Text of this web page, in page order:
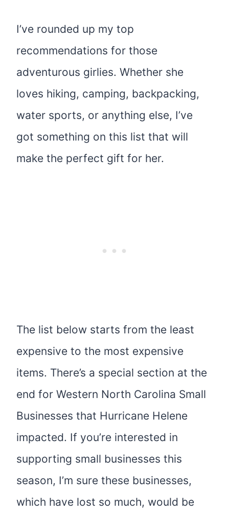
I’ve rounded up my top
recommendations for those
adventurous girlies. Whether she
loves hiking, camping, backpacking,
water sports, or anything else, I’ve
got something on this list that will
make the perfect gift for her.
The list below starts from the least
expensive to the most expensive
items. There’s a special section at the
end for Western North Carolina Small
Businesses that Hurricane Helene
impacted. If you’re interested in
supporting small businesses this
season, I’m sure these businesses,
which have lost so much, would be